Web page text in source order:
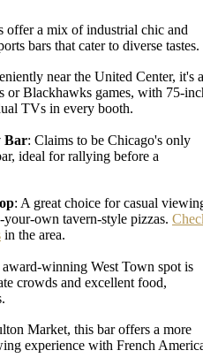
offer a mix of industrial chic and
bars that cater to diverse tastes.
near the United Center, it's a
or Blackhawks games, with 75-
TVs in every booth.
Bar: Claims to be Chicago's only
ideal for rallying before a
: A great choice for casual
own tavern-style pizzas.
in the area.
award-winning West Town spot is
crowds and excellent food,
Market, this bar offers a more
experience with French